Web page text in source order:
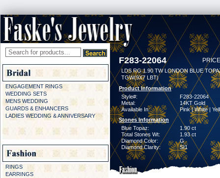
ENGAGEMENT RINGS
WEDDING SETS
MENS WEDDING
GUARDS & ENHANCERS
LADIES WEDDING & ANNIVERSARY
RINGS
EARRINGS
F283-22064
LDS RG 1.90 TW LONDON BLUE
TGW(9X7 LBT)
Product Information
Style#:
F283-22064
Metal:
14KT Gold
Available In:
Pink | White |
Stones Information
Blue Topaz:
1.90 ct
Total Stones Wt:
1.93 ct
Diamond Color:
G
Diamond Clarity:
SI1